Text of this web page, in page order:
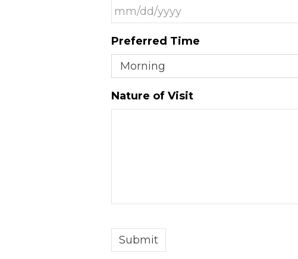
slash
DD
slash
YYYY
Preferred Time
Nature of Visit